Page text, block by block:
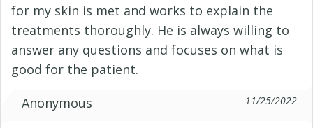
for my skin is met and works to explain the
treatments thoroughly. He is always willing to
answer any questions and focuses on what is
good for the patient.
Anonymous
11/25/2022